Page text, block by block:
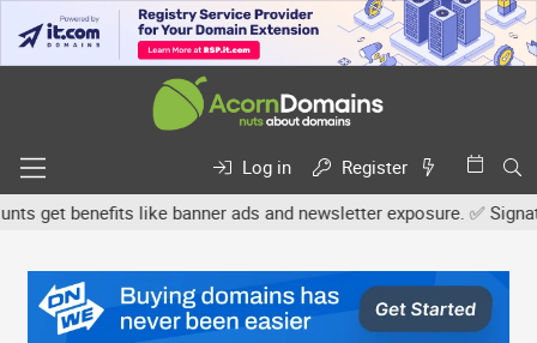
Log in
Register
benefits like banner ads and newsletter exposure. ✅